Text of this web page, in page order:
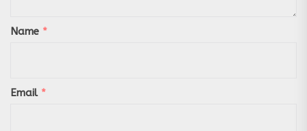
Name *
Email *